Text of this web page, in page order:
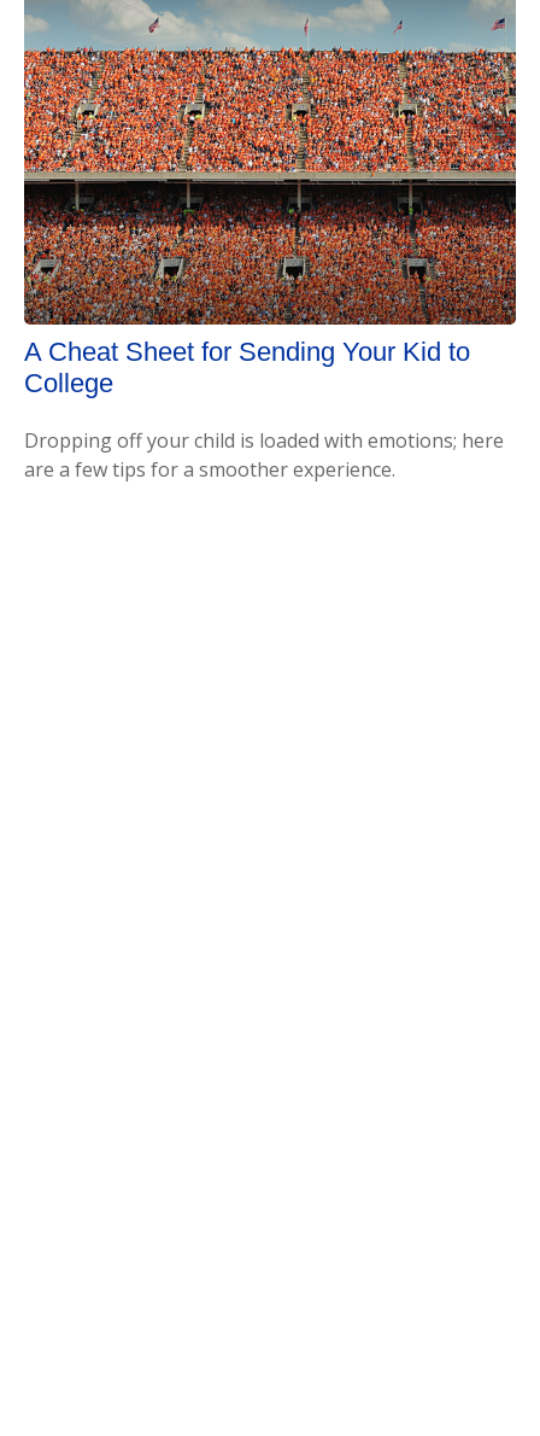
A Cheat Sheet for Sending Your Kid to
College
Dropping off your child is loaded with emotions; here
are a few tips for a smoother experience.